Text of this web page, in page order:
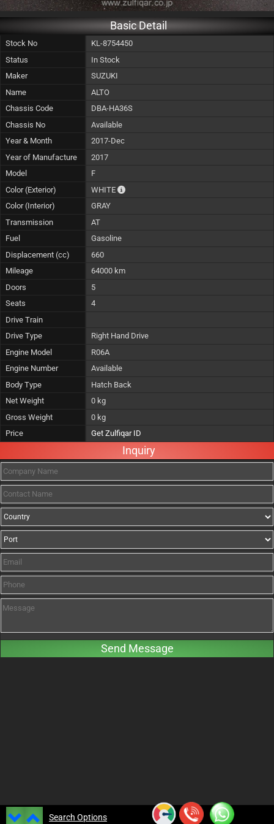
Basic Detail
Stock No
KL-8754450
Status
In Stock
Maker
SUZUKI
Name
ALTO
Chassis Code
DBA-HA36S
Chassis No
Available
Year & Month
2017-Dec
Year of Manufacture
2017
Model
F
Color (Exterior)
WHITE
The color of vehicle will not be claimable,
Color (Interior)
GRAY
Transmission
AT
Fuel
Gasoline
Displacement (cc)
660
Mileage
64000 km
Doors
5
Seats
4
Drive Train
Drive Type
Right Hand Drive
Engine Model
R06A
Engine Number
Available
Body Type
Hatch Back
Net Weight
0 kg
Gross Weight
0 kg
Price
Get Zulfiqar ID
Inquiry
Search Options